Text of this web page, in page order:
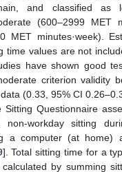
and classified as
(600–2999 MET
MET minutes·week).
time values are not
have shown good
criterion validity
(0.33, 95% CI
Sitting Questionnaire
workday sitting
a computer (at home)
]. Total sitting time for a
by summing